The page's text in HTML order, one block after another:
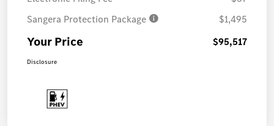
Sangera Protection Package
$1,495
Your Price $95,517
Disclosure